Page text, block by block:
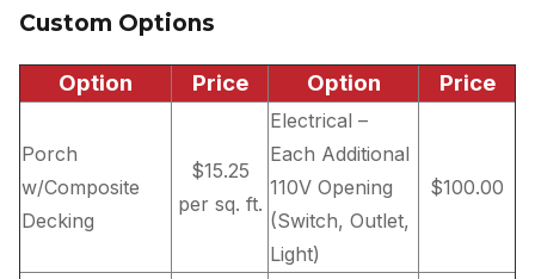
Custom Options
Option Price Option Price
Porch
w/Composite
Decking
$15.25
per sq. ft.
Electrical –
Each Additional
110V Opening
(Switch, Outlet,
Light)
$100.00